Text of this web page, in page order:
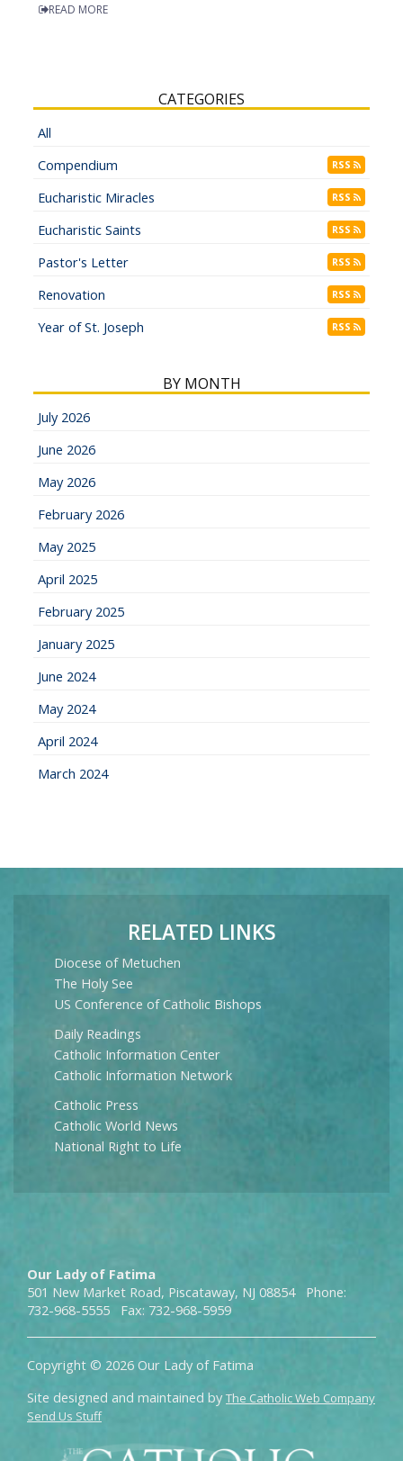
READ MORE
CATEGORIES
All
Compendium
RSS
Eucharistic Miracles RSS
Eucharistic Saints RSS
Pastor's Letter RSS
Renovation RSS
Year of St. Joseph RSS
BY MONTH
July 2026
June 2026
May 2026
February 2026
May 2025
April 2025
February 2025
January 2025
June 2024
May 2024
April 2024
March 2024
RELATED LINKS
Diocese of Metuchen
The Holy See
US Conference of Catholic Bishops
Daily Readings
Catholic Information Center
Catholic Information Network
Catholic Press
Catholic World News
National Right to Life
Our Lady of Fatima
501 New Market Road, Piscataway, NJ 08854 Phone:
732-968-5555 Fax: 732-968-5959
Copyright © 2026 Our Lady of Fatima
Site designed and maintained by The Catholic Web Company
Send Us Stuff